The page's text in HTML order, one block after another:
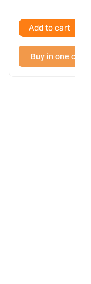
Add to cart
Buy in one click